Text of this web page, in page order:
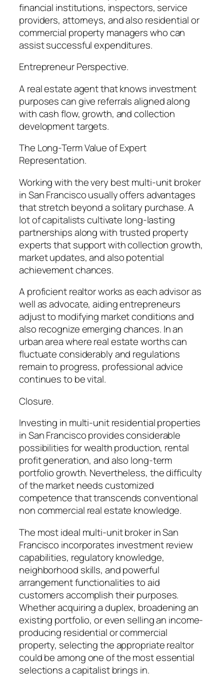
financial institutions, inspectors, service
providers, attorneys, and also residential or
commercial property managers who can
assist successful expenditures.
Entrepreneur Perspective.
A real estate agent that knows investment
purposes can give referrals aligned along
with cash flow, growth, and collection
development targets.
The Long-Term Value of Expert
Representation.
Working with the very best multi-unit broker
in San Francisco usually offers advantages
that stretch beyond a solitary purchase. A
lot of capitalists cultivate long-lasting
partnerships along with trusted property
experts that support with collection growth,
market updates, and also potential
achievement chances.
A proficient realtor works as each advisor as
well as advocate, aiding entrepreneurs
adjust to modifying market conditions and
also recognize emerging chances. In an
urban area where real estate worths can
fluctuate considerably and regulations
remain to progress, professional advice
continues to be vital.
Closure.
Investing in multi-unit residential properties
in San Francisco provides considerable
possibilities for wealth production, rental
profit generation, and also long-term
portfolio growth. Nevertheless, the difficulty
of the market needs customized
competence that transcends conventional
non commercial real estate knowledge.
The most ideal multi-unit broker in San
Francisco incorporates investment review
capabilities, regulatory knowledge,
neighborhood skills, and powerful
arrangement functionalities to aid
customers accomplish their purposes.
Whether acquiring a duplex, broadening an
existing portfolio, or even selling an income-
producing residential or commercial
property, selecting the appropriate realtor
could be among one of the most essential
selections a capitalist brings in.